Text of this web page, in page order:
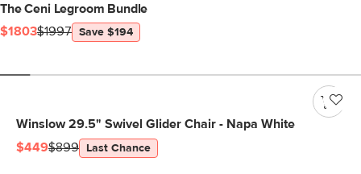
The Ceni Legroom Bundle
$1803$1997 Save $194
Winslow 29.5" Swivel Glider Chair - Napa White
$449$899 Last Chance